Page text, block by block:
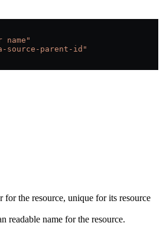
name"
source-parent-id"
for the resource, unique for its resource
readable name for the resource.